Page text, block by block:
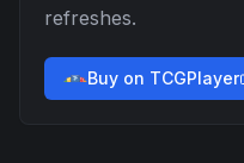
refreshes.
Buy on TCGPlayer